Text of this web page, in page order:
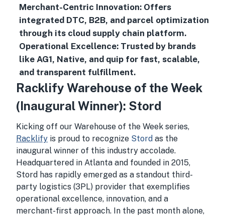
Merchant-Centric Innovation: Offers
integrated DTC, B2B, and parcel optimization
through its cloud supply chain platform.
Operational Excellence: Trusted by brands
like AG1, Native, and quip for fast, scalable,
and transparent fulfillment.
Racklify Warehouse of the Week
(Inaugural Winner): Stord
Kicking off our Warehouse of the Week series,
Racklify is proud to recognize Stord as the
inaugural winner of this industry accolade.
Headquartered in Atlanta and founded in 2015,
Stord has rapidly emerged as a standout third-
party logistics (3PL) provider that exemplifies
operational excellence, innovation, and a
merchant-first approach. In the past month alone,